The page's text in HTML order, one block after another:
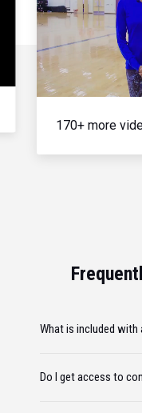
170+ more
What is included with
Do I get access to